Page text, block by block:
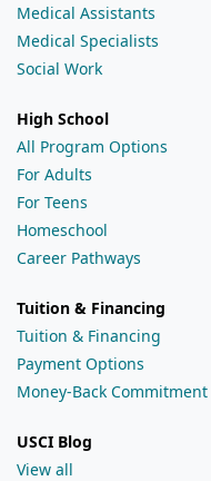
Medical Assistants
Medical Specialists
Social Work
High School
All Program Options
For Adults
For Teens
Homeschool
Career Pathways
Tuition & Financing
Tuition & Financing
Payment Options
Money-Back Commitment
USCI Blog
View all